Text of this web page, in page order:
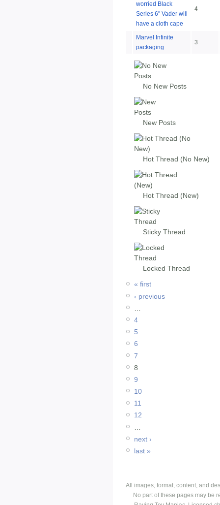
worried Black
Series 6" Vader will
have a cloth cape
4
Marvel Infinite
packaging
3
No New Posts
New Posts
Hot Thread (No New)
Hot Thread (New)
Sticky Thread
Locked Thread
« first
‹ previous
4
5
6
7
8
9
10
11
12
next ›
last »
All images, format, content, and
No part of these pages may be